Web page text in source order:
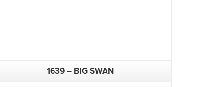
1639 – BIG SWAN